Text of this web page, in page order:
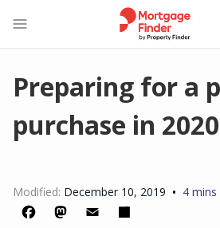
Preparing for a
purchase in 2020
Modified: December 10, 2019 • 4 mins